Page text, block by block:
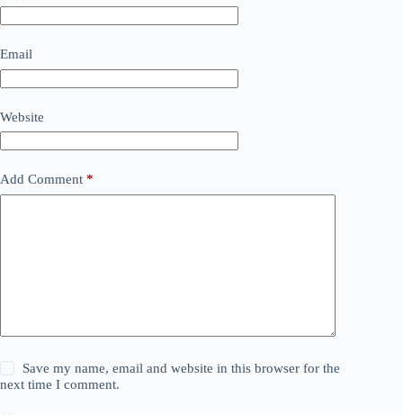
Email
Website
Add Comment *
Save my name, email and website in this browser for the
next time I comment.